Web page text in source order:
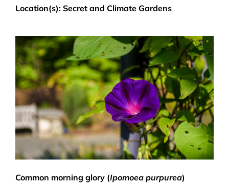
Location(s): Secret and Climate Gardens
Common morning glory (Ipomoea purpurea)